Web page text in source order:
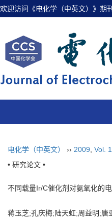
欢迎访问《电化学（中英文）》期
电化学（中英文） ›› 2009 Vol.
• 研究论文 •
不同载量Ir/C催化剂对氨氧化的
蒋玉芝;孔庆梅;陆天虹;周益明;